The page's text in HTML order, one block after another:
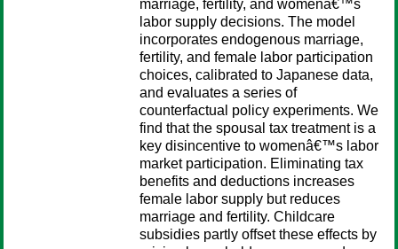
marriage, fertility, and womenâ€™s
labor supply decisions. The model
incorporates endogenous marriage,
fertility, and female labor participation
choices, calibrated to Japanese data,
and evaluates a series of
counterfactual policy experiments. We
find that the spousal tax treatment is a
key disincentive to womenâ€™s labor
market participation. Eliminating tax
benefits and deductions increases
female labor supply but reduces
marriage and fertility. Childcare
subsidies partly offset these effects by